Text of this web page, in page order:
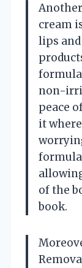
cream
lips
formula
non-
peace
it
of the
book.